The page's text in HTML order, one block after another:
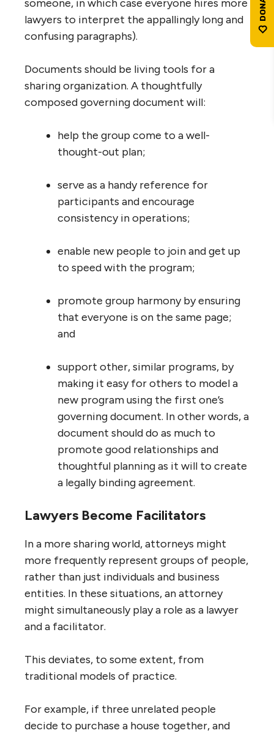
someone, in which case everyone hires more
lawyers to interpret the appallingly long and
confusing paragraphs).
Documents should be living tools for a
sharing organization. A thoughtfully
composed governing document will:
help the group come to a well-
thought-out plan;
serve as a handy reference for
participants and encourage
consistency in operations;
enable new people to join and get up
to speed with the program;
promote group harmony by ensuring
that everyone is on the same page;
and
support other, similar programs, by
making it easy for others to model a
new program using the first one’s
governing document. In other words, a
document should do as much to
promote good relationships and
thoughtful planning as it will to create
a legally binding agreement.
Lawyers Become Facilitators
In a more sharing world, attorneys might
more frequently represent groups of people,
rather than just individuals and business
entities. In these situations, an attorney
might simultaneously play a role as a lawyer
and a facilitator.
This deviates, to some extent, from
traditional models of practice.
For example, if three unrelated people
decide to purchase a house together, and